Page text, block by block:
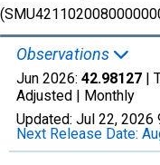
Observations
Jun 2026: 42.98127 |
Adjusted | Monthly
Updated: Jul 22, 2026
Next Release Date: